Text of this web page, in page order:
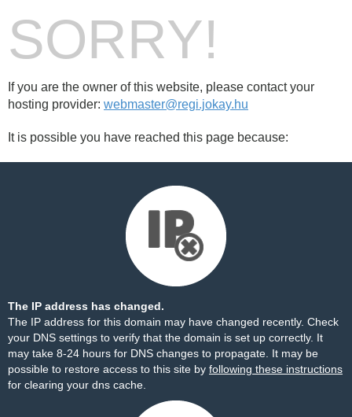
SORRY!
If you are the owner of this website, please contact your
hosting provider: webmaster@regi.jokay.hu
It is possible you have reached this page because:
The IP address has changed.
The IP address for this domain may have changed recently. Check
your DNS settings to verify that the domain is set up correctly. It
may take 8-24 hours for DNS changes to propagate. It may be
possible to restore access to this site by following these instructions
for clearing your dns cache.